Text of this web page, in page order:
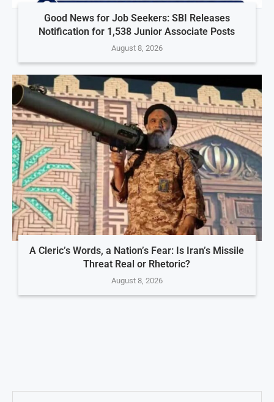
Good News for Job Seekers: SBI Releases
Notification for 1,538 Junior Associate Posts
August 8, 2026
A Cleric’s Words, a Nation’s Fear: Is Iran’s Missile
Threat Real or Rhetoric?
August 8, 2026